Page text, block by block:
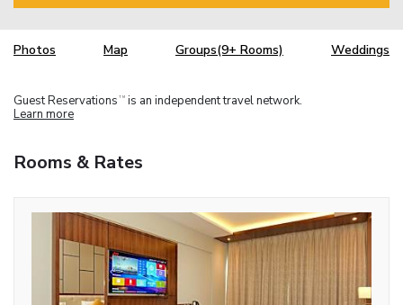
Photos Map Groups(9+ Rooms) Weddings
Guest Reservations TM is an independent travel network.
Learn more
Rooms & Rates